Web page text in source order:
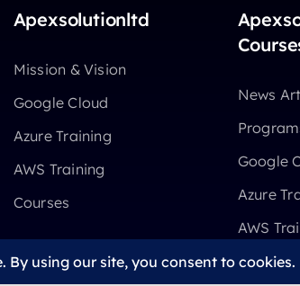
Apexsolutionltd
Mission & Vision
Google Cloud
Azure Training
AWS Training
Courses
News
Google
Azure
AWS